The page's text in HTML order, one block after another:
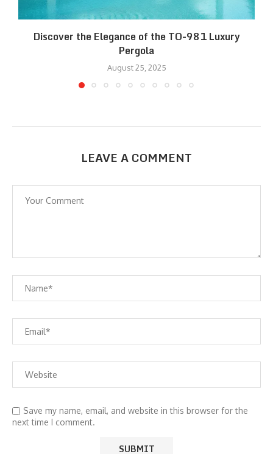
Discover the Elegance of the TO-981 Luxury
Pergola
August 25, 2025
LEAVE A COMMENT
Save my name, email, and website in this browser for the
next time I comment.